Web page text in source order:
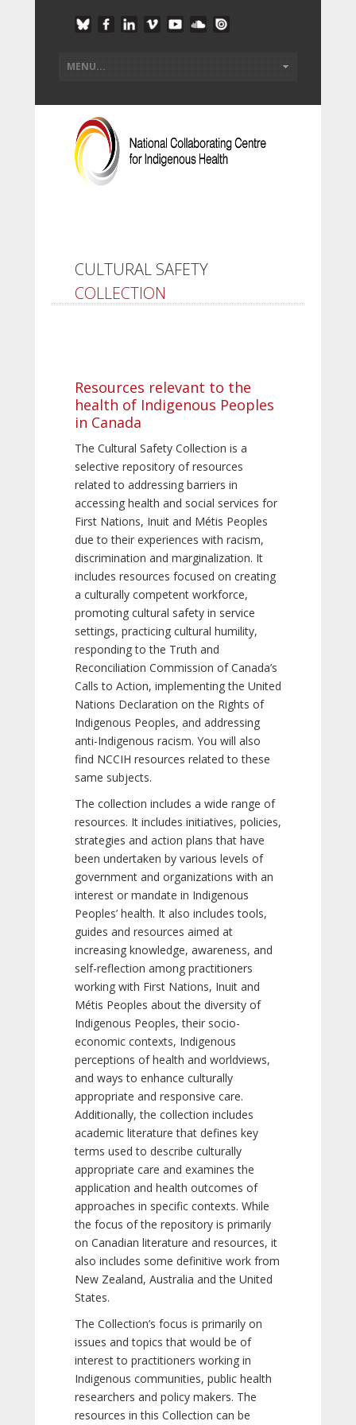
CULTURAL SAFETY
COLLECTION
Resources relevant to the
health of Indigenous Peoples
in Canada
The Cultural Safety Collection is a
selective repository of resources
related to addressing barriers in
accessing health and social services for
First Nations, Inuit and Métis Peoples
due to their experiences with racism,
discrimination and marginalization. It
includes resources focused on creating
a culturally competent workforce,
promoting cultural safety in service
settings, practicing cultural humility,
responding to the Truth and
Reconciliation Commission of Canada’s
Calls to Action, implementing the United
Nations Declaration on the Rights of
Indigenous Peoples, and addressing
anti-Indigenous racism. You will also
find NCCIH resources related to these
same subjects.
The collection includes a wide range of
resources. It includes initiatives, policies,
strategies and action plans that have
been undertaken by various levels of
government and organizations with an
interest or mandate in Indigenous
Peoples’ health. It also includes tools,
guides and resources aimed at
increasing knowledge, awareness, and
self-reflection among practitioners
working with First Nations, Inuit and
Métis Peoples about the diversity of
Indigenous Peoples, their socio-
economic contexts, Indigenous
perceptions of health and worldviews,
and ways to enhance culturally
appropriate and responsive care.
Additionally, the collection includes
academic literature that defines key
terms used to describe culturally
appropriate care and examines the
application and health outcomes of
approaches in specific contexts. While
the focus of the repository is primarily
on Canadian literature and resources, it
also includes some definitive work from
New Zealand, Australia and the United
States.
The Collection’s focus is primarily on
issues and topics that would be of
interest to practitioners working in
Indigenous communities, public health
researchers and policy makers. The
resources in this Collection can be